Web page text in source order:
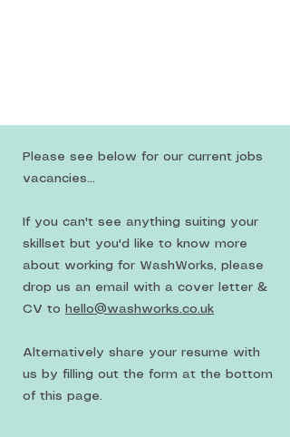
Please see below for our current jobs
vacancies...
If you can't see anything suiting your
skillset but you'd like to know more
about working for WashWorks, please
drop us an email with a cover letter &
CV to hello@washworks.co.uk
Alternatively share your resume with
us by filling out the form at the bottom
of this page.